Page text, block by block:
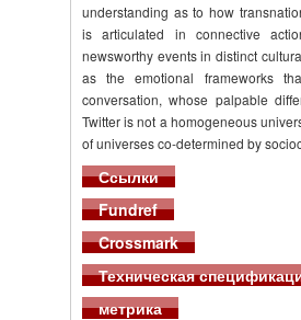
understanding as to how
is articulated in connective
newsworthy events in distinct
as the emotional frameworks
conversation, whose palpable
Twitter is not a homogeneous
of universes co-determined by
Ссылки
Fundref
Crossmark
Техническая
метрика